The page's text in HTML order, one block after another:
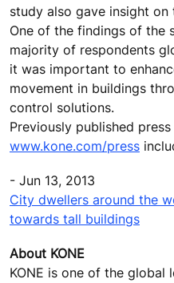
study also gave insight
One of the findings of the
majority of respondents
it was important to
movement in buildings
control solutions.
Previously published
www.kone.com/press
- Jun 13, 2013
City dwellers around the
towards tall buildings
About KONE
KONE is one of the global